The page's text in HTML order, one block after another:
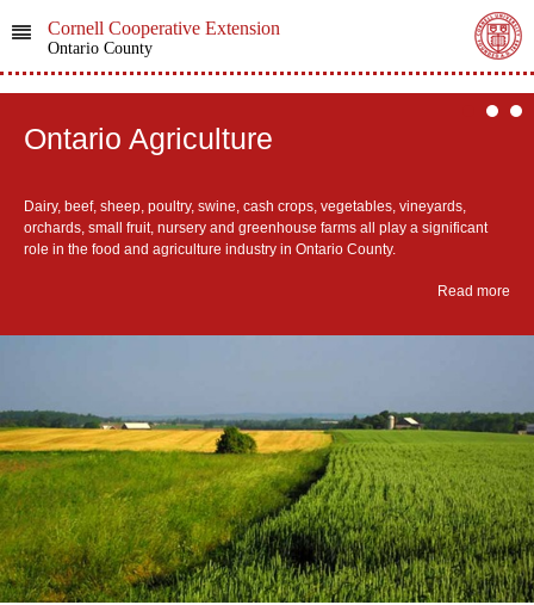
Cornell Cooperative Extension
Ontario County
Ontario Agriculture
Dairy, beef, sheep, poultry, swine, cash crops, vegetables, vineyards,
orchards, small fruit, nursery and greenhouse farms all play a significant
role in the food and agriculture industry in Ontario County.
Read more